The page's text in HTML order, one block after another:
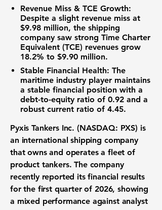
Revenue Miss & TCE Growth:
Despite a slight revenue miss at
$9.98 million, the shipping
company saw strong Time Charter
Equivalent (TCE) revenues grow
18.2% to $9.90 million.
Stable Financial Health: The
maritime industry player maintains
a stable financial position with a
debt-to-equity ratio of 0.92 and a
robust current ratio of 4.45.
Pyxis Tankers Inc. (NASDAQ: PXS) is
an international shipping company
that owns and operates a fleet of
product tankers. The company
recently reported its financial results
for the first quarter of 2026, showing
a mixed performance against analyst